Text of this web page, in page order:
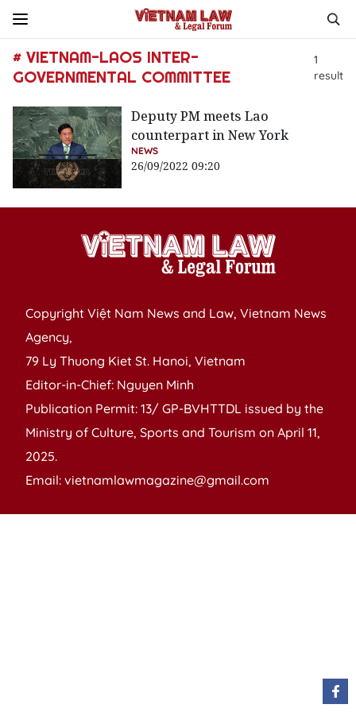
# VIETNAM-LAOS INTER-
GOVERNMENTAL COMMITTEE
1
result
Deputy PM meets Lao
counterpart in New York
NEWS
26/09/2022 09:20
Copyright Việt Nam News and Law, Vietnam News
Agency,
79 Ly Thuong Kiet St. Hanoi, Vietnam
Editor-in-Chief: Nguyen Minh
Publication Permit: 13/ GP-BVHTTDL issued by the
Ministry of Culture, Sports and Tourism on April 11,
2025.
Email: vietnamlawmagazine@gmail.com